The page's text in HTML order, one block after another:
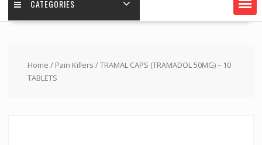
CATEGORIES
Home / Pain Killers / TRAMAL CAPS (TRAMADOL 50MG) – 10
TABLETS